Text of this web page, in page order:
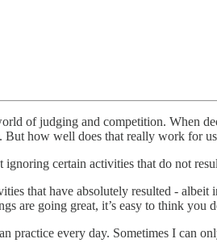
of judging and competition. When
But how well does that really work for
certain activities that do not
that have absolutely resulted -
are going great, it’s easy to think you
practice every day. Sometimes I can